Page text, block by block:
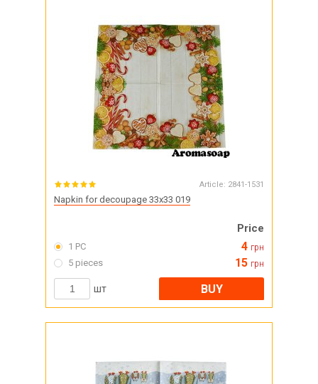
Article: 2841-1531
Napkin for decoupage 33x33 019
Price
1 PC 4 грн
5 pieces 15 грн
шт BUY